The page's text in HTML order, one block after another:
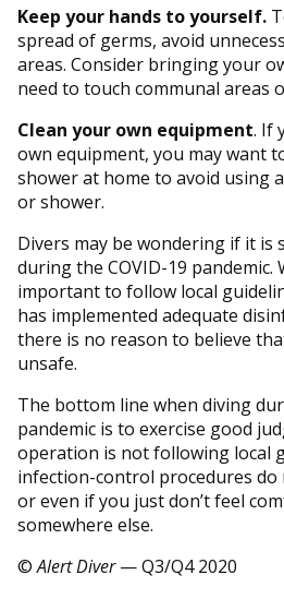
Keep your hands to yourself.
spread of germs, avoid
areas. Consider bringing your
need to touch communal areas
Clean your own equipment. If
own equipment, you may want
shower at home to avoid using
or shower.
Divers may be wondering if it
during the COVID-19 pandemic.
important to follow local
has implemented adequate
there is no reason to believe
unsafe.
The bottom line when diving
pandemic is to exercise good
operation is not following local
infection-control procedures
or even if you just don’t feel
somewhere else.
©Alert Diver— Q3/Q4 2020